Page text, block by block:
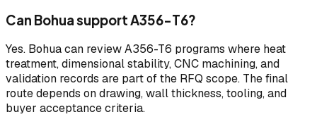
Can Bohua support A356-T6?
Yes. Bohua can review A356-T6 programs where heat
treatment, dimensional stability, CNC machining, and
validation records are part of the RFQ scope. The final
route depends on drawing, wall thickness, tooling, and
buyer acceptance criteria.